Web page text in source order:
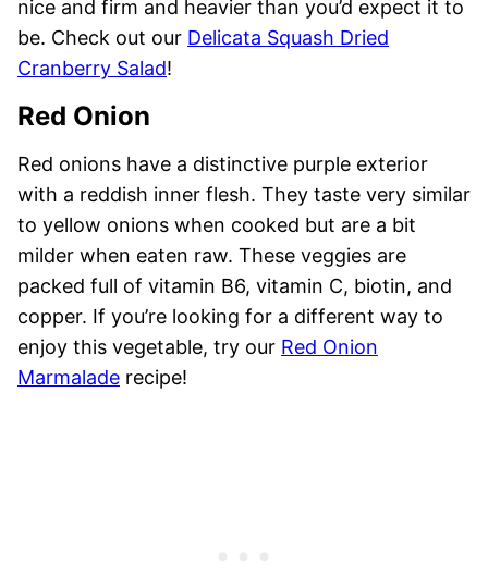
nice and firm and heavier than you’d expect it to
be. Check out our Delicata Squash Dried
Cranberry Salad!
Red Onion
Red onions have a distinctive purple exterior
with a reddish inner flesh. They taste very similar
to yellow onions when cooked but are a bit
milder when eaten raw. These veggies are
packed full of vitamin B6, vitamin C, biotin, and
copper. If you’re looking for a different way to
enjoy this vegetable, try our Red Onion
Marmalade recipe!